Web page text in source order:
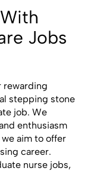
Jobs
rewarding
stepping stone
job. We
enthusiasm
aim to offer
career.
nurse jobs,